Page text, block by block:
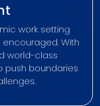
work setting
With
world-class
push boundaries